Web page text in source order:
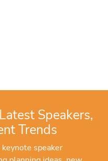
Speakers,
Trends
speaker